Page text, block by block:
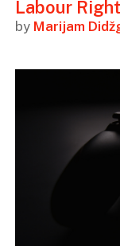
Labour
by Marijam